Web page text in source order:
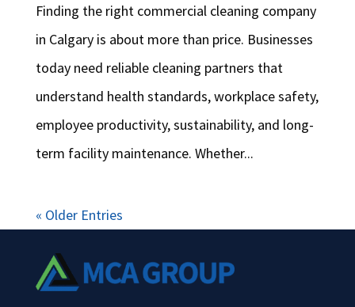
Finding the right commercial cleaning company
in Calgary is about more than price. Businesses
today need reliable cleaning partners that
understand health standards, workplace safety,
employee productivity, sustainability, and long-
term facility maintenance. Whether...
« Older Entries